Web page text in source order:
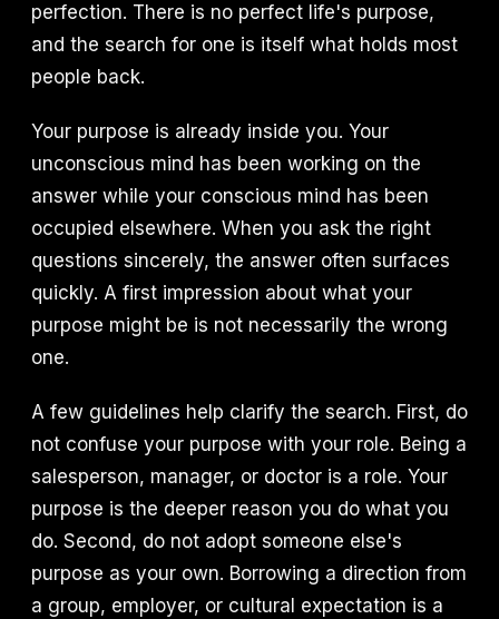
perfection. There is no perfect life's purpose,
and the search for one is itself what holds most
people back.
Your purpose is already inside you. Your
unconscious mind has been working on the
answer while your conscious mind has been
occupied elsewhere. When you ask the right
questions sincerely, the answer often surfaces
quickly. A first impression about what your
purpose might be is not necessarily the wrong
one.
A few guidelines help clarify the search. First, do
not confuse your purpose with your role. Being a
salesperson, manager, or doctor is a role. Your
purpose is the deeper reason you do what you
do. Second, do not adopt someone else's
purpose as your own. Borrowing a direction from
a group, employer, or cultural expectation is a